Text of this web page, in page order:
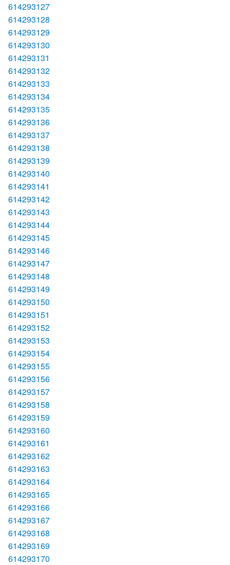
614293127
614293128
614293129
614293130
614293131
614293132
614293133
614293134
614293135
614293136
614293137
614293138
614293139
614293140
614293141
614293142
614293143
614293144
614293145
614293146
614293147
614293148
614293149
614293150
614293151
614293152
614293153
614293154
614293155
614293156
614293157
614293158
614293159
614293160
614293161
614293162
614293163
614293164
614293165
614293166
614293167
614293168
614293169
614293170